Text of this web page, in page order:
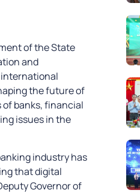
of the State
and
international
the future of
of banks, financial
issues in the
industry has
that digital
Governor of